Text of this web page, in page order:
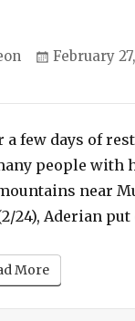
Posted
February
a few days of
people with
near
24), Aderian
More